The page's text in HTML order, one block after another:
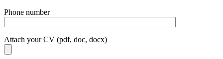
Phone number
Attach your CV (pdf, doc, docx)